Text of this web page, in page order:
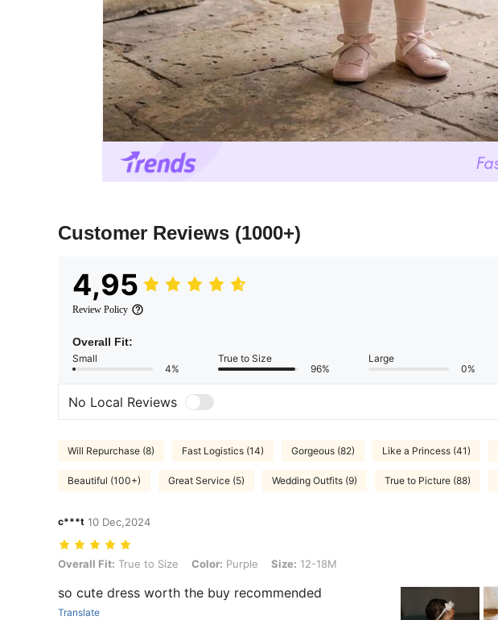
Customer Reviews (1000+)
4,95
Review Policy
Overall Fit:
Small
4%
True to Size
96%
Large
0%
No Local Reviews
Will Repurchase (8) Fast Logistics (14) Gorgeous (82) Like a Princess (41)
Beautiful (100+) Great Service (5) Wedding Outfits (9) True to Picture (88)
c***t 10 Dec,2024
Overall Fit: True to Size, Color: Purple, Size: 12-18M
Overall Fit: True to Size Color: Purple Size: 12-18M
so cute dress worth the buy recommended
Translate